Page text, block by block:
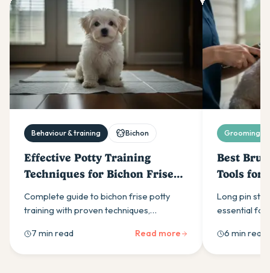
Behaviour & training Bichon
Effective Potty Training
Techniques for Bichon Frise
Puppies
Complete guide to bichon frise potty
training with proven techniques,
methods for successful housebreaking.
7 min read Read more
Grooming &
Best
Tools for
Healthy
Long pin
essential for
brushing
6 min read